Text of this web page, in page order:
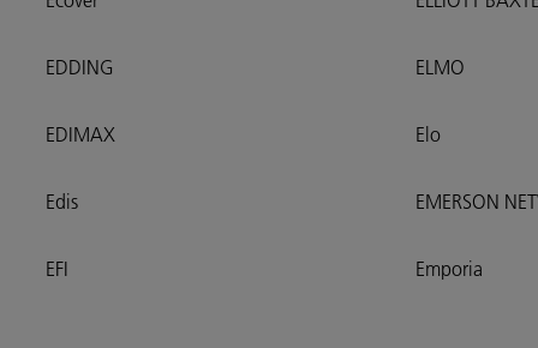
EDDING
EDIMAX
Edis
EFI
ELMO
Elo
EMERSON
Emporia